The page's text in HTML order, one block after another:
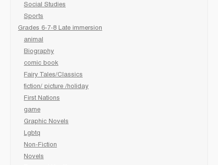
Social Studies
Sports
Grades 6-7-8 Late immersion
animal
Biography
comic book
Fairy Tales/Classics
fiction/ picture /holiday
First Nations
game
Graphic Novels
Lgbtq
Non-Fiction
Novels